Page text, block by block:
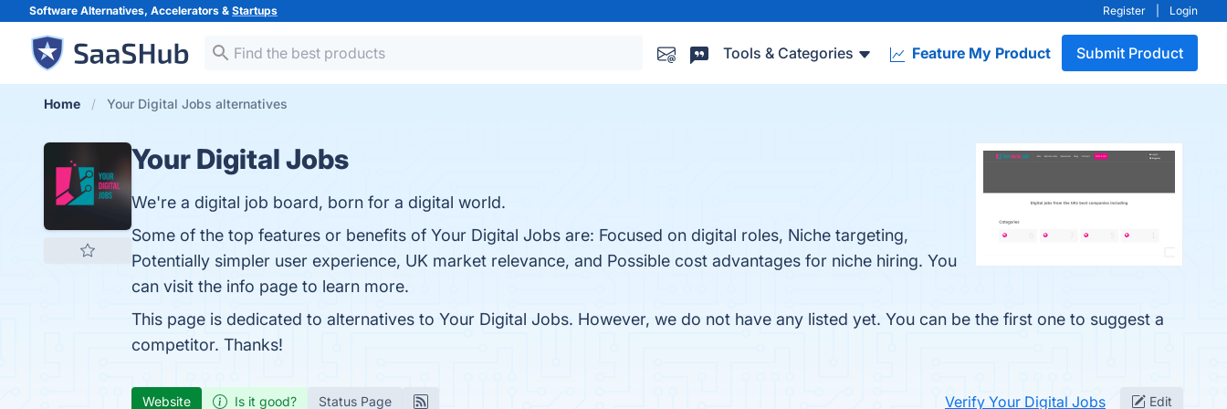
Software Alternatives, Accelerators & Startups Register Login
Tools & Categories Feature My Product Submit Product
Home Your Digital Jobs alternatives
Your Digital Jobs
We're a digital job board, born for a digital world.
Some of the top features or benefits of Your Digital Jobs are: Focused on digital roles, Niche targeting,
Potentially simpler user experience, UK market relevance, and Possible cost advantages for niche hiring. You
can visit the info page to learn more.
This page is dedicated to alternatives to Your Digital Jobs. However, we do not have any listed yet. You can be the first one to suggest a
competitor. Thanks!
Website Is it good? Status Page Verify Your Digital Jobs Edit